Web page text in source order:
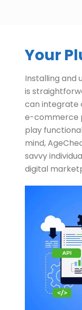
Your
Installing and
is
can integrate
e-commerce
play
mind,
savvy
digital